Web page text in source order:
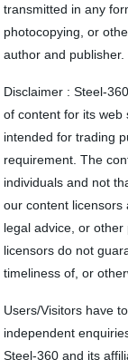
transmitted in any
photocopying, or
author and
Disclaimer : Steel-
of content for its
intended for trading
requirement. The
individuals and not
our content licensors
legal advice, or
licensors do not
timeliness of, or
Users/Visitors have
independent
Steel-360 and its